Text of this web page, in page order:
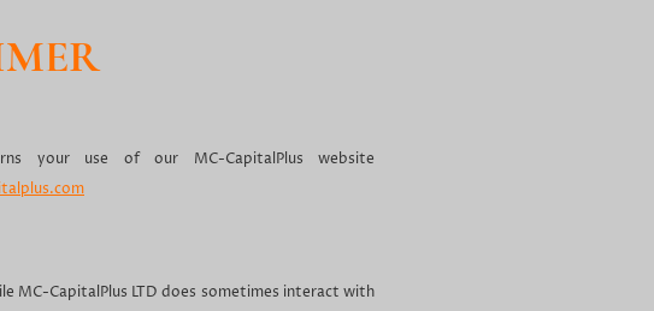
your use of our MC-CapitalPlus website
MC-CapitalPlus LTD does sometimes interact with